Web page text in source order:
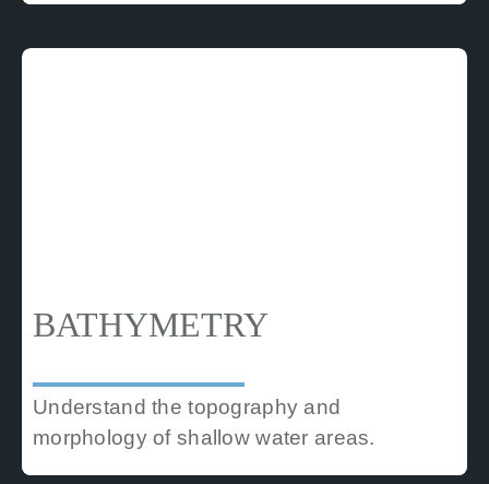
BATHYMETRY
Understand the topography and
morphology of shallow water areas.